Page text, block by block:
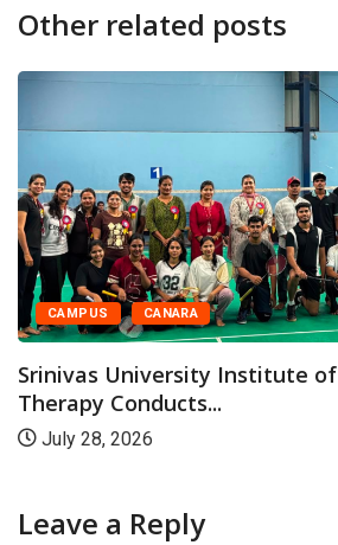
Other related posts
CAMPUS CANARA
University Institute of
Conducts...
July 28, 2026
Leave a Reply